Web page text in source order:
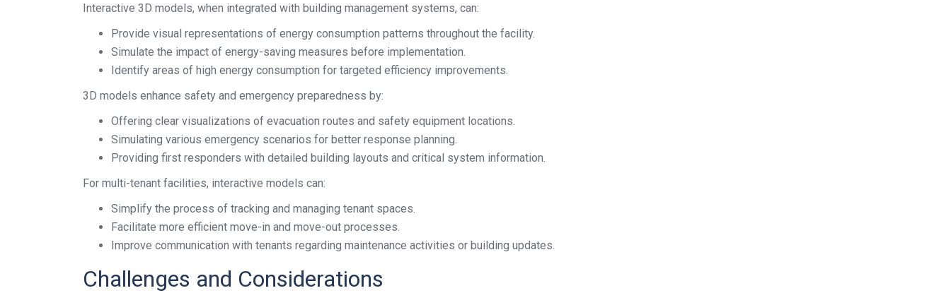
Interactive 3D models, when integrated with building management systems, can:
Provide visual representations of energy consumption patterns throughout the facility.
Simulate the impact of energy-saving measures before implementation.
Identify areas of high energy consumption for targeted efficiency improvements.
3D models enhance safety and emergency preparedness by:
Offering clear visualizations of evacuation routes and safety equipment locations.
Simulating various emergency scenarios for better response planning.
Providing first responders with detailed building layouts and critical system information.
For multi-tenant facilities, interactive models can:
Simplify the process of tracking and managing tenant spaces.
Facilitate more efficient move-in and move-out processes.
Improve communication with tenants regarding maintenance activities or building updates.
Challenges and Considerations